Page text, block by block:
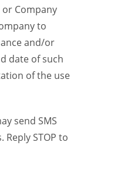
Company
to
and/or
date of such
of the use
send SMS
STOP to